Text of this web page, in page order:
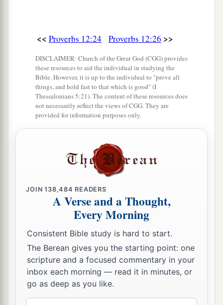
<< Proverbs 12:24 Proverbs 12:26 >>
DISCLAIMER: Church of the Great God (CGG) provides
these resources to aid the individual in studying the
Bible. However, it is up to the individual to "prove all
things, and hold fast to that which is good" (I
Thessalonians 5:21). The content of these resources does
not necessarily reflect the views of CGG. They are
provided for information purposes only.
JOIN138,484 READERS
A Verse and a Thought,
Every Morning
Consistent Bible study is hard to start.
The Berean gives you the starting point: one
scripture and a focused commentary in your
inbox each morning — read it in minutes, or
go as deep as you like.